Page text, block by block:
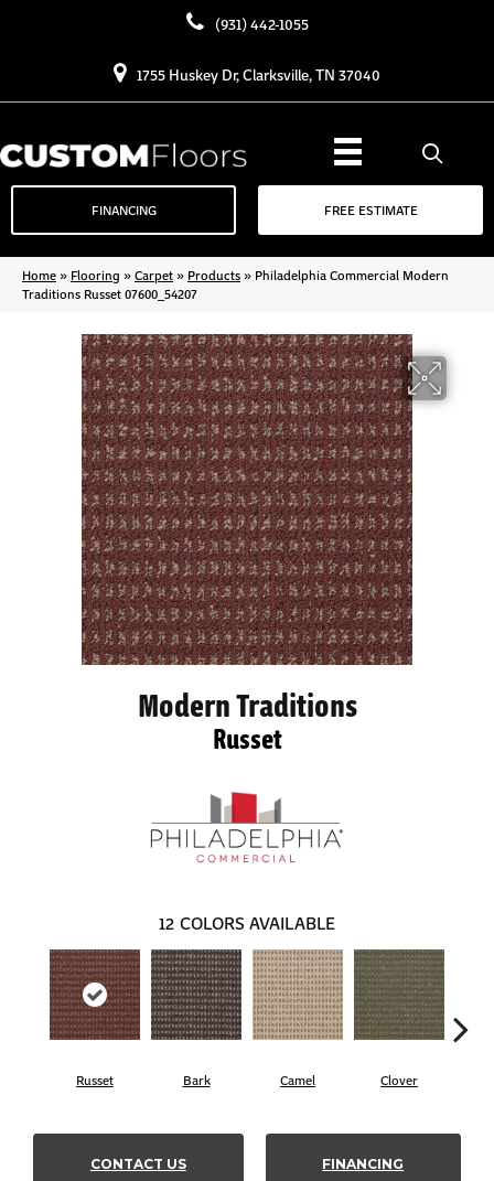
(931) 442-1055
1755 Huskey Dr, Clarksville, TN 37040
FINANCING FREE ESTIMATE
Home» Flooring »Carpet» Products» Philadelphia Commercial Modern
Traditions Russet 07600_54207
Modern Traditions
Russet
12 COLORS AVAILABLE
Russet Bark Camel Clover
CONTACT US FINANCING